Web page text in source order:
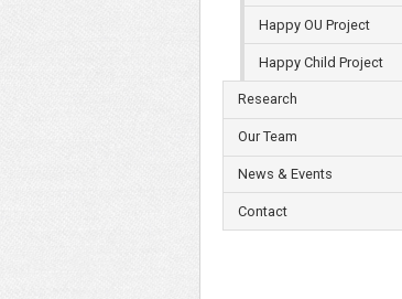
Happy OU Project
Happy Child Project
Research
Our Team
News & Events
Contact